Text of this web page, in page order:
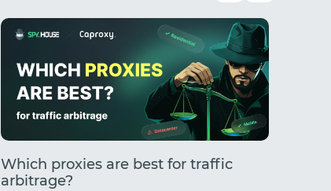
Which proxies are best for traffic
arbitrage?